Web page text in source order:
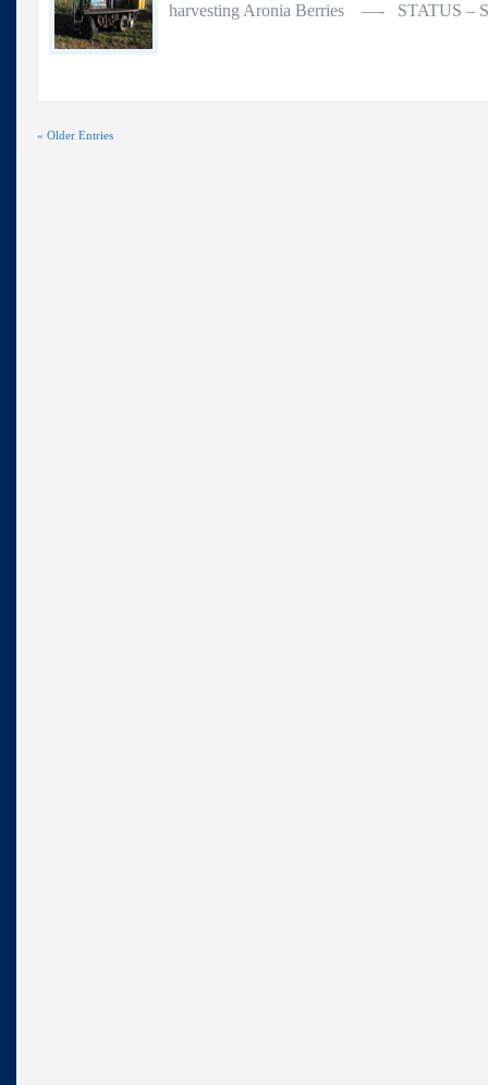
harvesting Aronia Berries —- STATUS –
« Older Entries